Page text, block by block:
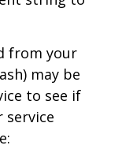
from your
may be
to see if
service